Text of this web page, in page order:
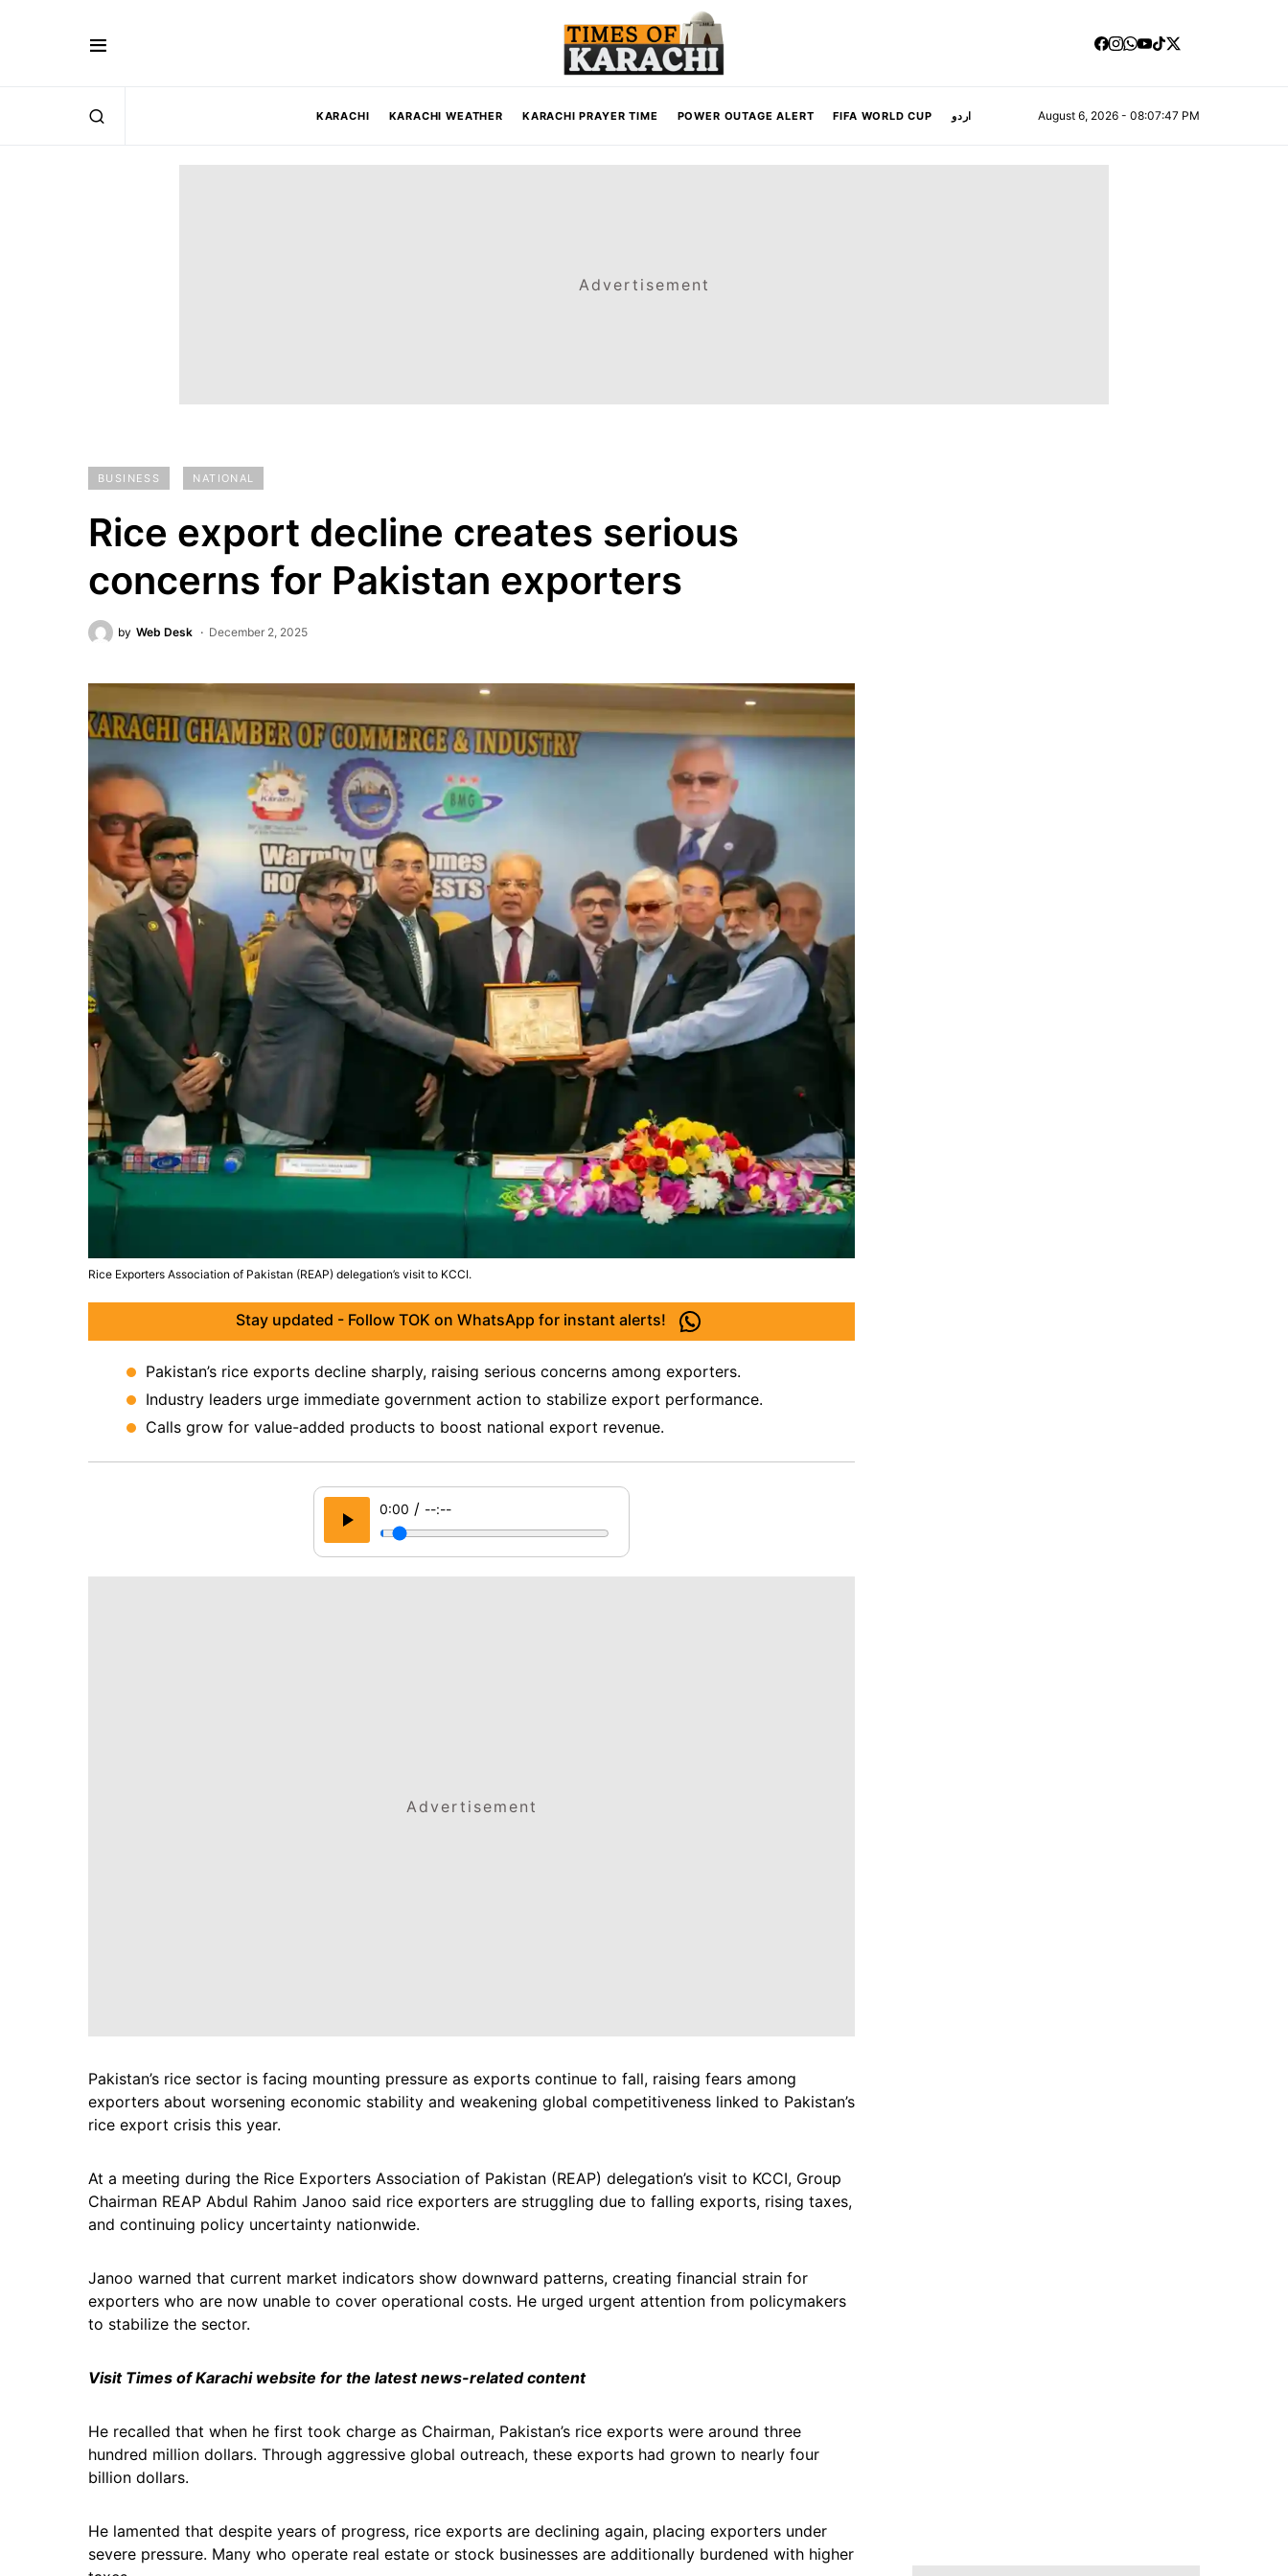
KARACHI KARACHI WEATHER KARACHI PRAYER TIME POWER OUTAGE ALERT FIFA WORLD CUP اردو August 6, 2026 - 08:07:48 PM
Advertisement
BUSINESS NATIONAL
Rice export decline creates serious
concerns for Pakistan exporters
by Web Desk December 2, 2025
Rice Exporters Association of Pakistan (REAP) delegation’s visit to KCCI.
Stay updated - Follow TOK on WhatsApp for instant alerts!
Pakistan’s rice exports decline sharply, raising serious concerns among exporters.
Industry leaders urge immediate government action to stabilize export performance.
Calls grow for value-added products to boost national export revenue.
0:00 / --:--
Advertisement
Pakistan’s rice sector is facing mounting pressure as exports continue to fall, raising fears among
exporters about worsening economic stability and weakening global competitiveness linked to Pakistan’s
rice export crisis this year.
At a meeting during the Rice Exporters Association of Pakistan (REAP) delegation’s visit to KCCI, Group
Chairman REAP Abdul Rahim Janoo said rice exporters are struggling due to falling exports, rising taxes,
and continuing policy uncertainty nationwide.
Janoo warned that current market indicators show downward patterns, creating financial strain for
exporters who are now unable to cover operational costs. He urged urgent attention from policymakers
to stabilize the sector.
Visit Times of Karachi website for the latest news-related content
He recalled that when he first took charge as Chairman, Pakistan’s rice exports were around three
hundred million dollars. Through aggressive global outreach, these exports had grown to nearly four
billion dollars.
He lamented that despite years of progress, rice exports are declining again, placing exporters under
severe pressure. Many who operate real estate or stock businesses are additionally burdened with higher